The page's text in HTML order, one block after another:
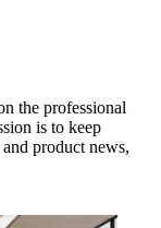
the professional
is to keep
product news,